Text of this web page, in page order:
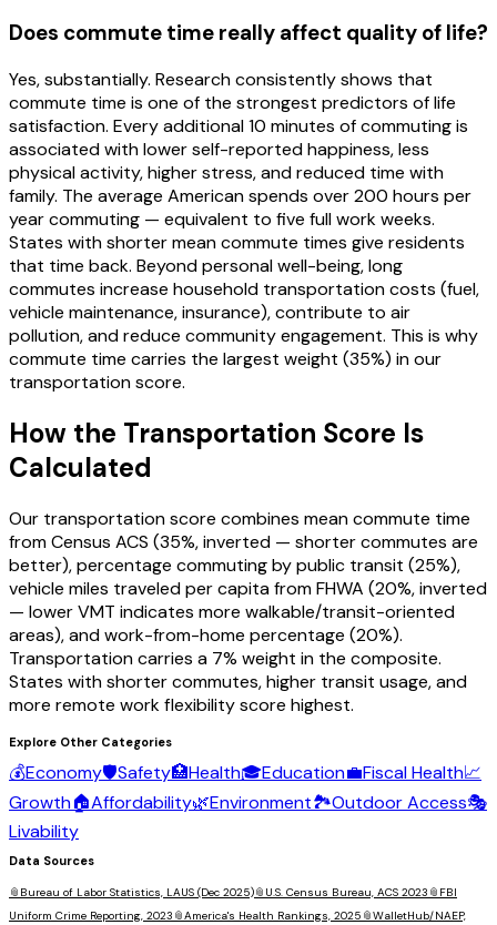
Does commute time really affect quality of life?
Yes, substantially. Research consistently shows that
commute time is one of the strongest predictors of life
satisfaction. Every additional 10 minutes of commuting is
associated with lower self-reported happiness, less
physical activity, higher stress, and reduced time with
family. The average American spends over 200 hours per
year commuting — equivalent to five full work weeks.
States with shorter mean commute times give residents
that time back. Beyond personal well-being, long
commutes increase household transportation costs (fuel,
vehicle maintenance, insurance), contribute to air
pollution, and reduce community engagement. This is why
commute time carries the largest weight (35%) in our
transportation score.
How the Transportation Score Is
Calculated
Our transportation score combines mean commute time
from Census ACS (35%, inverted — shorter commutes are
better), percentage commuting by public transit (25%),
vehicle miles traveled per capita from FHWA (20%, inverted
— lower VMT indicates more walkable/transit-oriented
areas), and work-from-home percentage (20%).
Transportation carries a 7% weight in the composite.
States with shorter commutes, higher transit usage, and
more remote work flexibility score highest.
Explore Other Categories
💰Economy🛡️Safety🏥Health🎓Education💼Fiscal Health📈
Growth🏠Affordability🌿Environment🏞️Outdoor Access🎭
Livability
Data Sources
📎 Bureau of Labor Statistics, LAUS (Dec 2025)📎 U.S. Census Bureau, ACS 2023 📎 FBI
Uniform Crime Reporting, 2023 📎America's Health Rankings, 2025 📎WalletHub/NAEP,